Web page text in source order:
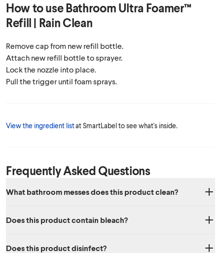
How to useBathroom Ultra Foamer™
Refill | Rain Clean
Remove cap from new refill bottle.
Attach new refill bottle to sprayer.
Lock the nozzle into place.
Pull the trigger until foam sprays.
View the ingredient listat SmartLabel to see what's inside.
Frequently Asked Questions
What bathroom messes does this product clean?
let stand for 3 mins to penetrate soap scum. Rinse with water or wipe
Does this product contain bleach?
Does this product disinfect?